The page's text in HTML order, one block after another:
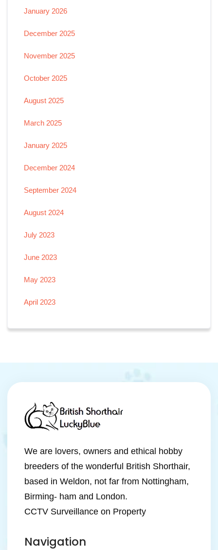
January 2026
December 2025
November 2025
October 2025
August 2025
March 2025
January 2025
December 2024
September 2024
August 2024
July 2023
June 2023
May 2023
April 2023
We are lovers, owners and ethical hobby
breeders of the wonderful British Shorthair,
based in Weldon, not far from Nottingham,
Birming- ham and London.
CCTV Surveillance on Property
Navigation